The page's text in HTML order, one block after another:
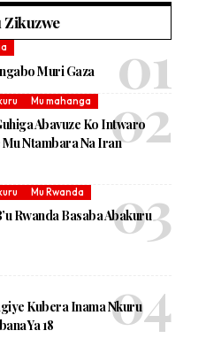
Muri Gaza
Mu mahanga
Abavuze Ko Intwaro
Ntambara Na Iran
Mu Rwanda
Rwanda Basaba Abakuru
Kubera Inama Nkuru
Ya 18